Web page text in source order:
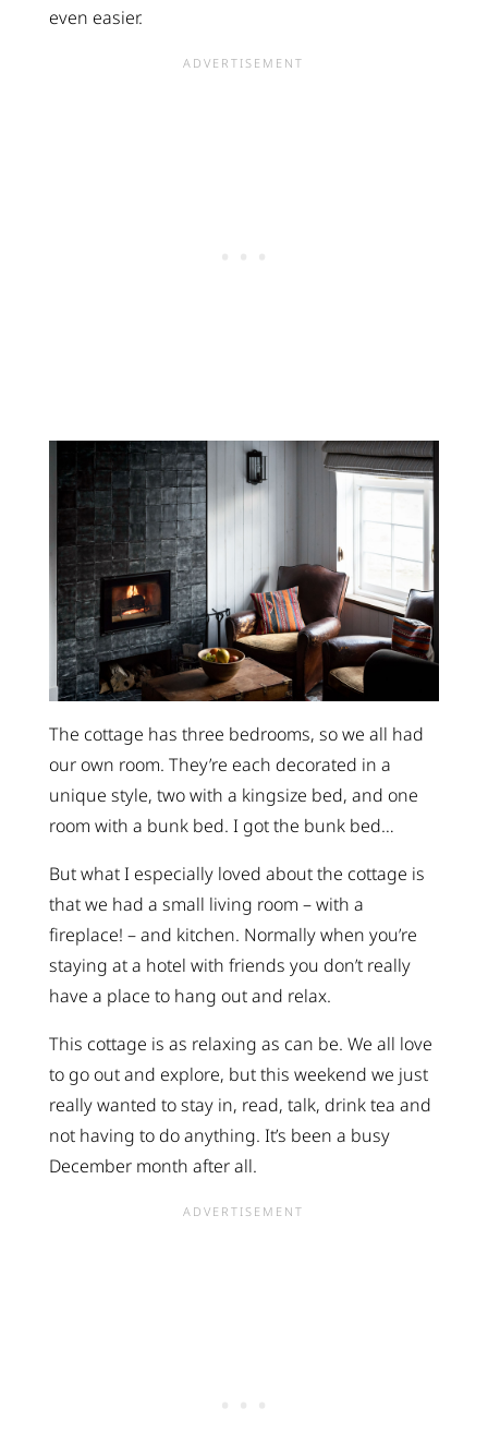
even easier.
The cottage has three bedrooms, so we all had
our own room. They’re each decorated in a
unique style, two with a kingsize bed, and one
room with a bunk bed. I got the bunk bed…
But what I especially loved about the cottage is
that we had a small living room – with a
fireplace! – and kitchen. Normally when you’re
staying at a hotel with friends you don’t really
have a place to hang out and relax.
This cottage is as relaxing as can be. We all love
to go out and explore, but this weekend we just
really wanted to stay in, read, talk, drink tea and
not having to do anything. It’s been a busy
December month after all.